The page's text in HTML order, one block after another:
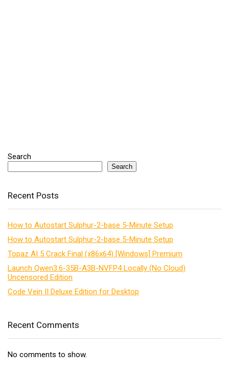
Search
Search
Recent Posts
How to Autostart Sulphur-2-base 5-Minute Setup
How to Autostart Sulphur-2-base 5-Minute Setup
Topaz AI 5 Crack Final (x86x64) [Windows] Premium
Launch Qwen3.6-35B-A3B-NVFP4 Locally (No Cloud)
Uncensored Edition
Code Vein II Deluxe Edition for Desktop
Recent Comments
No comments to show.